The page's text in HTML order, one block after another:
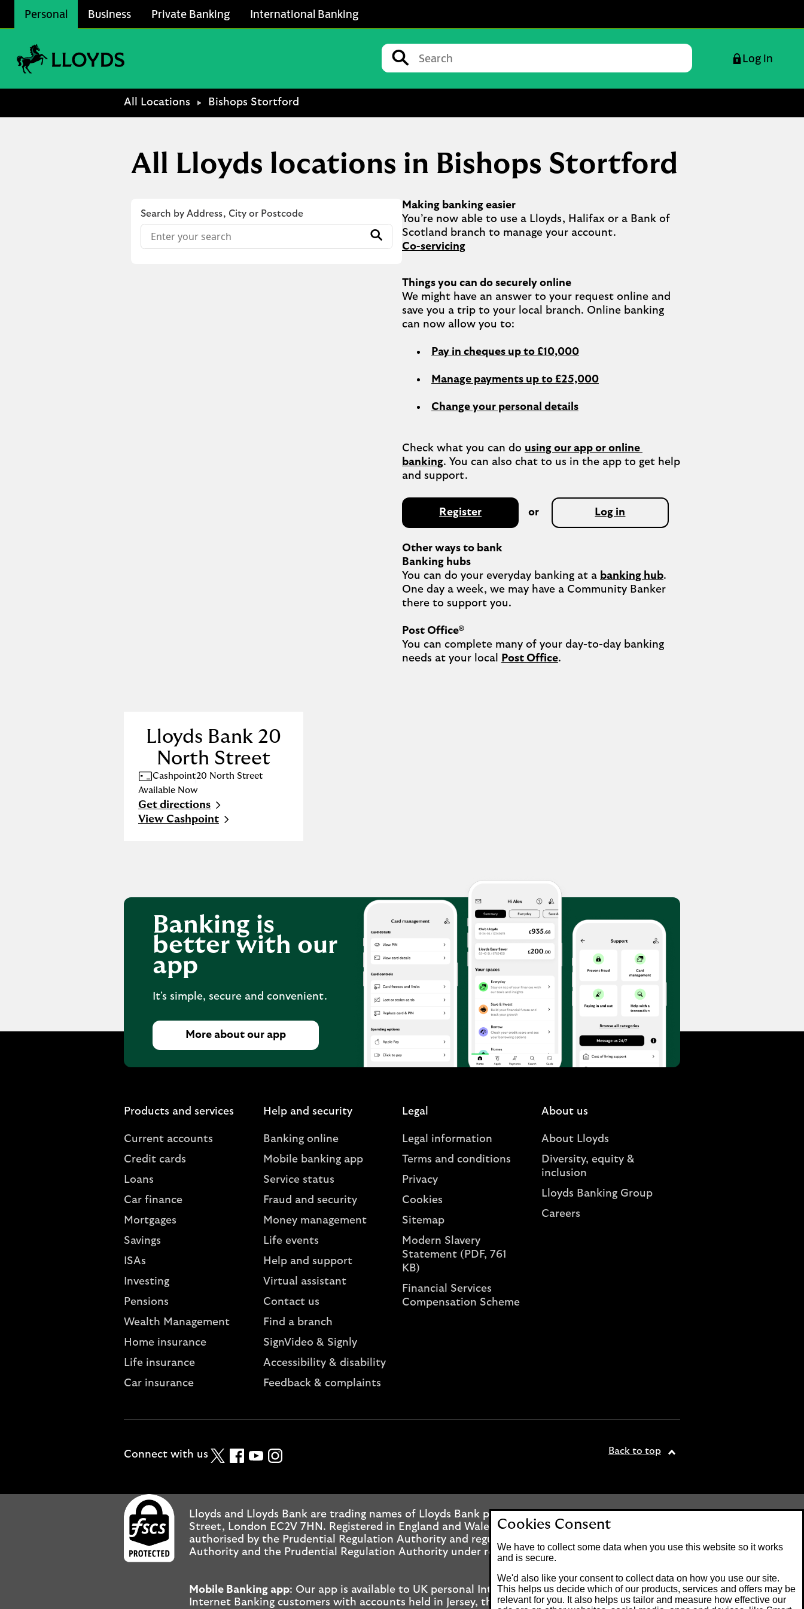
Personal Business Private Banking International Banking
Conduct a search
Submit
Log in
All Locations Bishops Stortford
All Lloyds locations in Bishops Stortford
Search by Address, City or Postcode
Conduct a search
Submit
Making banking easier
You’re now able to use a Lloyds, Halifax or a Bank of
Co-servicing
Things you can do securely online
We might have an answer to your request online and
save you a trip to your local branch. Online banking
Pay in cheques up to £10,000
Manage payments up to £25,000
Change your personal details
Check what you can do using our app or online
banking. You can also chat to us in the app to get help
Register or Log in
Other ways to bank
Banking hubs
You can do your everyday banking at a banking hub.
One day a week, we may have a Community Banker
there to support you.​
Post Office®
You can complete many of your day-to-day banking
needs at your local
Post Office.
Lloyds Bank 20
North Street
Cashpoint20 North Street
Available Now
Get directions
Link Opens in New Tab
View Cashpoint
Banking is
better with our
app
It's simple, secure and convenient.
More about our app
Products and services
Current accounts
Credit cards
Loans
Car finance
Mortgages
Savings
ISAs
Investing
Pensions
Wealth Management
Home insurance
Life insurance
Car insurance
Help and security
Banking online
Mobile banking app
Service status
Fraud and security
Money management
Life events
Help and support
Virtual assistant
Contact us
Find a branch
SignVideo & Signly
Accessibility & disability
Feedback & complaints
Legal
Legal information
Terms and conditions
Privacy
Cookies
Sitemap
Modern Slavery
Statement (PDF, 761
KB)
Financial Services
Compensation Scheme
About us
About Lloyds
Diversity, equity &
inclusion
Lloyds Banking Group
Careers
Connect with us TwitterFacebook
YouTubeInstagram Back to top
Lloyds and Lloyds Bank are trading names of Lloyds Bank plc. Registered office: 25 Gresham
Street, London EC2V 7HN. Registered in England and Wales No. 2065. Lloyds Bank plc is
authorised by the Prudential Regulation Authority and regulated by the Financial Conduct
Authority and the Prudential Regulation Authority under registration number 119278.
Mobile Banking app: Our app is available to UK personal Internet Banking customers and
Internet Banking customers with accounts held in Jersey, the Bailiwick of Guernsey or the Isle
Cookies Consent
We have to collect some data when you use this website so it works
and is secure.
We'd also like your consent to collect data on how you use our site.
This helps us decide which of our products, services and offers may be
relevant for you. It also helps us tailor and measure how effective our